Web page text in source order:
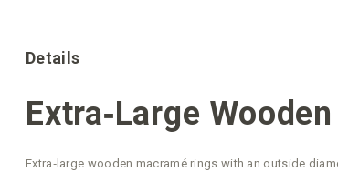
Details
Extra‑Large
Extra‑large wooden macramé rings with an outside